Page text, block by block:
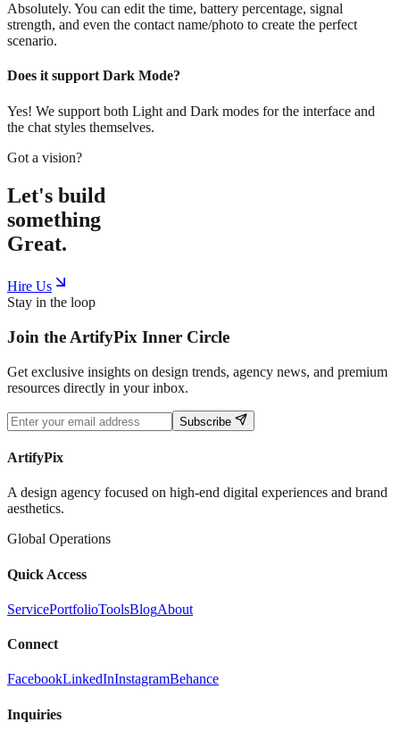
Absolutely. You can edit the time, battery percentage, signal
strength, and even the contact name/photo to create the perfect
scenario.
Does it support Dark Mode?
Yes! We support both Light and Dark modes for the interface and
the chat styles themselves.
Got a vision?
Let's build
something
Great.
Hire Us
Stay in the loop
Join the ArtifyPix Inner Circle
Get exclusive insights on design trends, agency news, and premium
resources directly in your inbox.
Subscribe
ArtifyPix
A design agency focused on high-end digital experiences and brand
aesthetics.
Global Operations
Quick Access
ServicePortfolioToolsBlogAbout
Connect
FacebookLinkedInInstagramBehance
Inquiries